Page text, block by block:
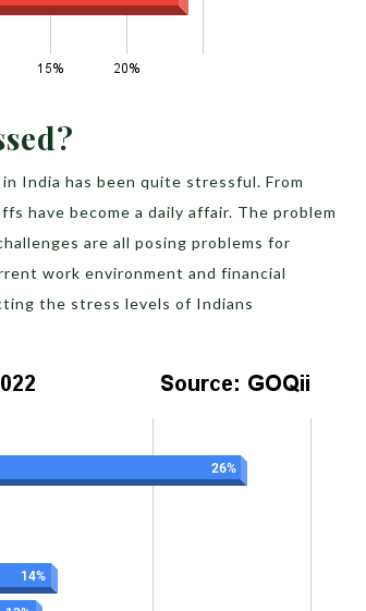
India has been quite stressful. From
have become a daily affair. The problem
are all posing problems for
work environment and financial
the stress levels of Indians